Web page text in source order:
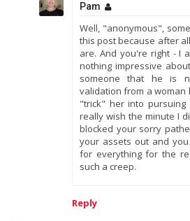
Pam
Well, "anonymous",
this post because after
are. And you're right - I
nothing impressive
someone that he is
validation from a woman
"trick" her into
really wish the minute I
blocked your sorry
your assets out and
for everything for the
such a creep.
Reply